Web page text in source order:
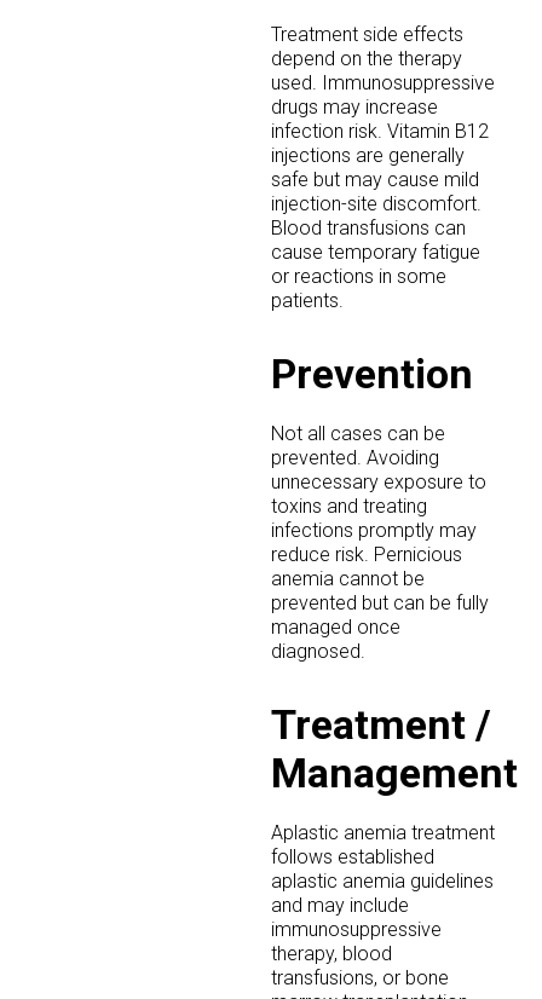
Treatment side effects
depend on the therapy
used. Immunosuppressive
drugs may increase
infection risk. Vitamin B12
injections are generally
safe but may cause mild
injection-site discomfort.
Blood transfusions can
cause temporary fatigue
or reactions in some
patients.
Prevention
Not all cases can be
prevented. Avoiding
unnecessary exposure to
toxins and treating
infections promptly may
reduce risk. Pernicious
anemia cannot be
prevented but can be fully
managed once
diagnosed.
Treatment /
Management
Aplastic anemia treatment
follows established
aplastic anemia guidelines
and may include
immunosuppressive
therapy, blood
transfusions, or bone